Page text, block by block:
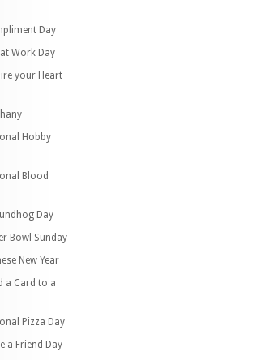
Day
Work Day
your Heart
Hobby
Blood
Day
Bowl Sunday
New Year
a Card to a
Pizza Day
a Friend Day